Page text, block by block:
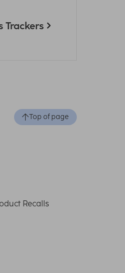
Trackers
Top of page
Recalls